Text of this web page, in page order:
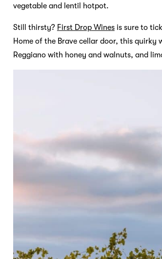
vegetable and lentil hotpot.
Still thirsty? First Drop Winesis sure to
Home of the Brave cellar door, this
Reggiano with honey and walnuts, and